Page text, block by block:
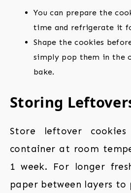
You can prepare the
time and refrigerate it
Shape the cookies
simply pop them in the
bake.
Storing
Store leftover
container at room
1 week. For longer
paper between layers to